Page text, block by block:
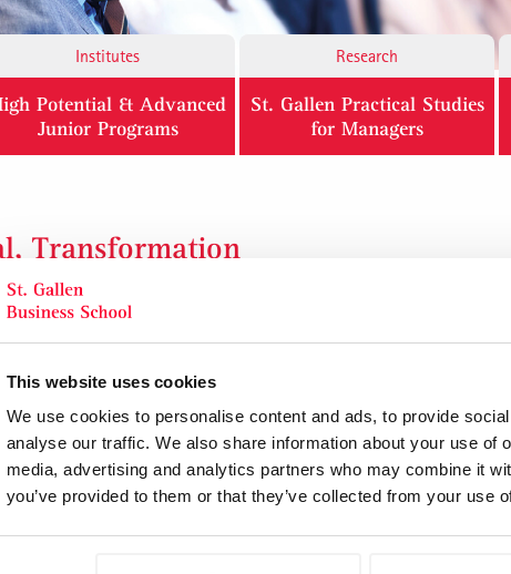
This website uses cookies
We use cookies to personalise content and ads, to provide
analyse our traffic. We also share information about your use of
media, advertising and analytics partners who may combine it
you’ve provided to them or that they’ve collected from your use
Institutes Research
Potential & Advanced
Junior Programs
St. Gallen Practical Studies
for Managers
Transformation
management
Business competence and
positions
increasing profitability, return on investment and company